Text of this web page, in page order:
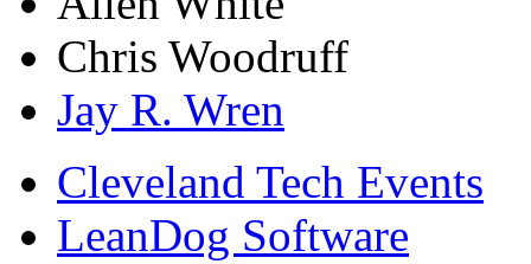
Chris Woodruff
Jay R. Wren
Cleveland Tech Events
LeanDog Software